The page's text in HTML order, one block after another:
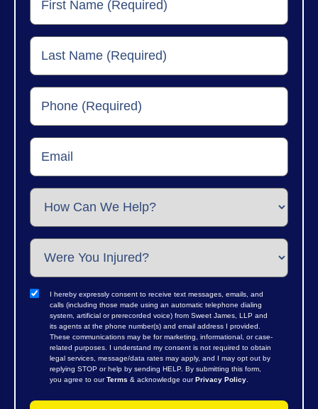
I hereby expressly consent to receive text messages, emails, and
calls (including those made using an automatic telephone dialing
system, artificial or prerecorded voice) from Sweet James, LLP and
its agents at the phone number(s) and email address I provided.
These communications may be for marketing, informational, or case-
related purposes. I understand my consent is not required to obtain
legal services, message/data rates may apply, and I may opt out by
replying STOP or help by sending HELP. By submitting this form,
you agree to ourTerms & acknowledge ourPrivacy Policy